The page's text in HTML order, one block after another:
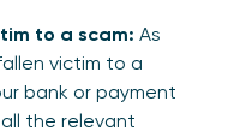
to a scam: As
victim to a
bank or payment
the relevant